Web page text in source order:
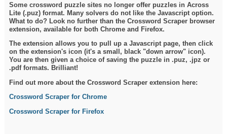
Some crossword puzzle sites no longer offer puzzles in Across
Lite (.puz) format. Many solvers do not like the Javascript option.
What to do? Look no further than the Crossword Scraper browser
extension, available for both Chrome and Firefox.
The extension allows you to pull up a Javascript page, then click
on the extension's icon (it's a small, black "down arrow" icon).
You are then given a choice of saving the puzzle in .puz, .jpz or
.pdf formats. Brilliant!
Find out more about the Crossword Scraper extension here:
Crossword Scraper for Chrome
Crossword Scraper for Firefox